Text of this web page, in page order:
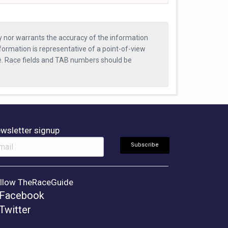
nor warrants the accuracy of the information
is representative of a point-of-view
fields and TAB numbers should be
signup
TheRaceGuide
Facebook